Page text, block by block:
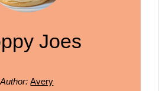
Joes
Author: Avery